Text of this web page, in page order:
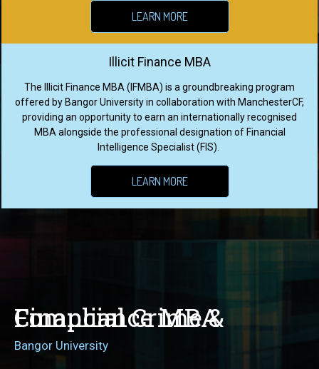
LEARN MORE
Illicit Finance MBA
The Illicit Finance MBA (IFMBA) is a groundbreaking program
offered by Bangor University in collaboration with ManchesterCF,
providing an opportunity to earn an internationally recognised
MBA alongside the professional designation of Financial
Intelligence Specialist (FIS).
LEARN MORE
Financial Crime & Compliance MBA
Bangor University